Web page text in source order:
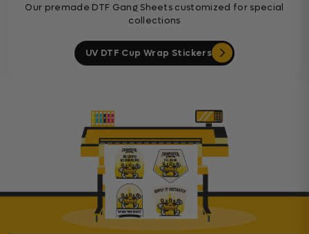
Our premade DTF Gang Sheets customized for special
collections
UV DTF Cup Wrap Stickers